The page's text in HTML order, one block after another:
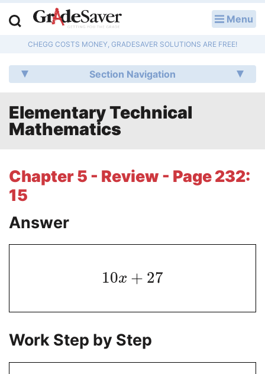
Menu
CHEGG COSTS MONEY, GRADESAVER SOLUTIONS ARE FREE!
Section Navigation
Elementary Technical
Mathematics
Chapter 5 - Review - Page 232:
15
Answer
10x + 27
Work Step by Step
Q & A
Lesson Plans
Essay Editing Services
Literature Essays